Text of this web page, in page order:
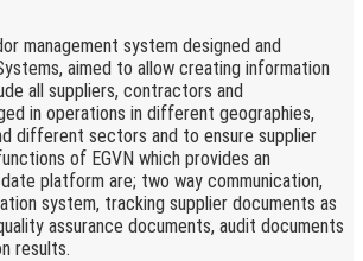
management system designed and
aimed to allow creating information
all suppliers, contractors and
in operations in different geographies,
different sectors and to ensure supplier
of EGVN which provides an
platform are; two way communication,
system, tracking supplier documents as
assurance documents, audit documents
results.